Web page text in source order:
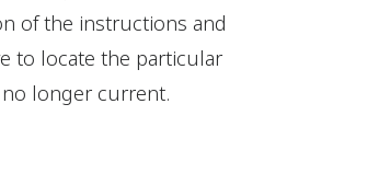
of the instructions and
to locate the particular
longer current.